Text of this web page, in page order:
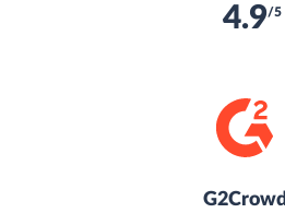
4.9/5
G2Crowd